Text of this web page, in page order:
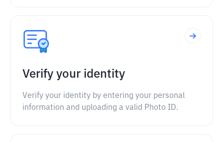
Verify your identity
Verify your identity by entering your personal
information and uploading a valid Photo ID.